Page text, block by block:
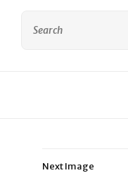
Next Image